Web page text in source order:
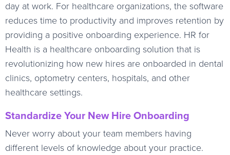
day at work. For healthcare organizations, the software
reduces time to productivity and improves retention by
providing a positive onboarding experience. HR for
Health is a healthcare onboarding solution that is
revolutionizing how new hires are onboarded in dental
clinics, optometry centers, hospitals, and other
healthcare settings.
Standardize Your New Hire Onboarding
Never worry about your team members having
different levels of knowledge about your practice.